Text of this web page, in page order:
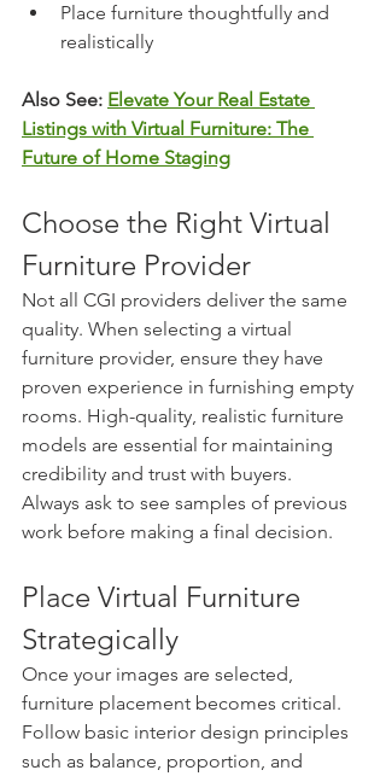
Place furniture thoughtfully and
realistically
Also See: Elevate Your Real Estate
Listings with Virtual Furniture: The
Future of Home Staging
Choose the Right Virtual
Furniture Provider
Not all CGI providers deliver the same
quality. When selecting a virtual
furniture provider, ensure they have
proven experience in furnishing empty
rooms. High-quality, realistic furniture
models are essential for maintaining
credibility and trust with buyers.
Always ask to see samples of previous
work before making a final decision.
Place Virtual Furniture
Strategically
Once your images are selected,
furniture placement becomes critical.
Follow basic interior design principles
such as balance, proportion, and